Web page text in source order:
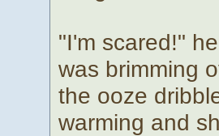
"I'm scared!"
was brimming
the ooze
warming and